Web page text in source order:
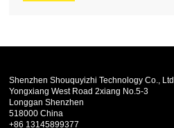
Shenzhen Shouquyizhi Technology Co., Ltd.
Yongxiang West Road 2xiang No.5-3
Longgan Shenzhen
518000 China
+86 13145899377